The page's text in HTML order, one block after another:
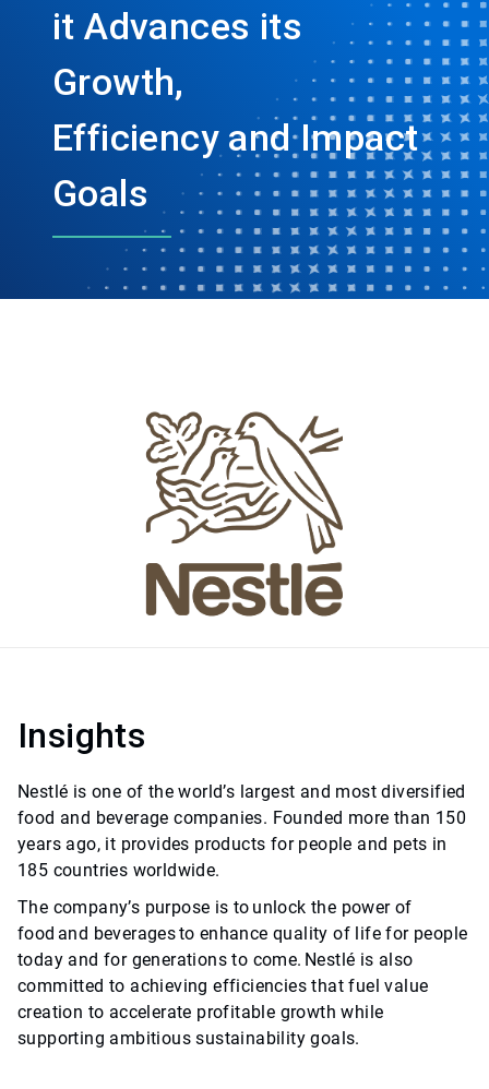
it Advances its
Growth,
Efficiency and Impact
Goals
Insights
Nestlé is one of the world’s largest and most diversified
food and beverage companies. Founded more than 150
years ago, it provides products for people and pets in
185 countries worldwide.
The company’s purpose is to unlock the power of
food and beverages to enhance quality of life for people
today and for generations to come. Nestlé is also
committed to achieving efficiencies that fuel value
creation to accelerate profitable growth while
supporting ambitious sustainability goals.